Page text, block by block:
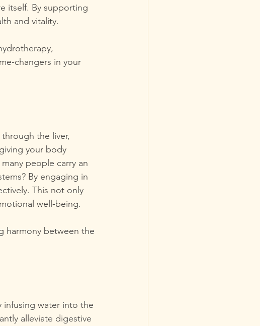
itself. By supporting
and vitality.
changers in your
the liver,
your body
people carry an
By engaging in
This not only
well-being.
harmony between the
infusing water into the
alleviate digestive